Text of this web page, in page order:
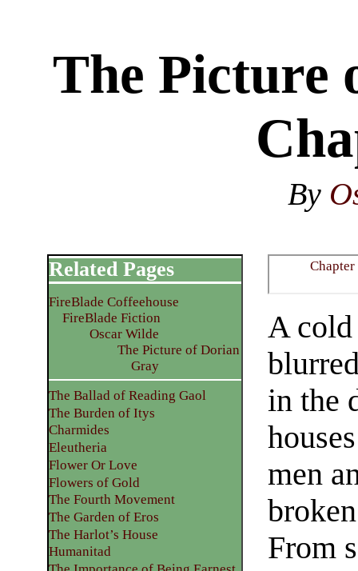
The Picture
By
Chapter
A cold
in the
men
From
Related Pages
FireBlade Coffeehouse
FireBlade Fiction
Oscar Wilde
The Picture of Dorian
Gray
The Ballad of Reading Gaol
The Burden of Itys
Charmides
Eleutheria
Flower Or Love
Flowers of Gold
The Fourth Movement
The Garden of Eros
The Harlot’s House
Humanitad